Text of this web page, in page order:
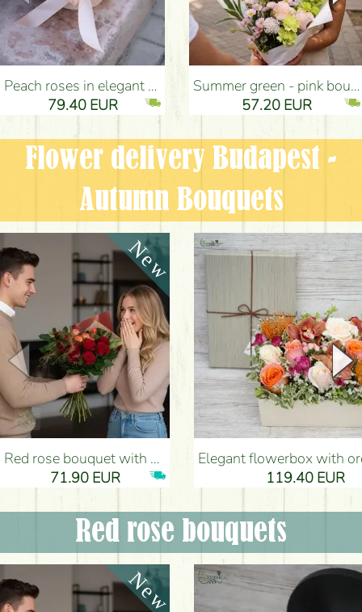
Peach roses in elegant plush cylinder box (9 stems) - Flower Delivery Budapest
79.40 EUR
Summer green - pink bouquet with carnations, santini, roses, small flowers (12 stems) - Flower Delivery Budapest
57.20 EUR
Flower delivery Budapest -
Autumn Bouquets
Red rose bouquet with anthurium - Flower Delivery Budapest
71.90 EUR
Elegant flowerbox with orchids (14 stems) - Flower
119.40 EUR
Red rose bouquets